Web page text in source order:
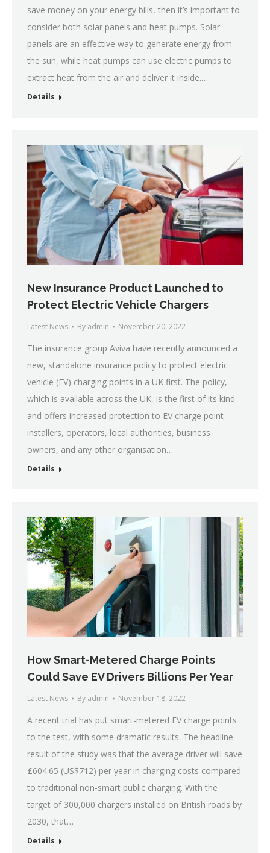
save money on your energy bills, then it’s important to
consider both solar panels and heat pumps. Solar
panels are an effective way to generate energy from
the sun, while heat pumps can use electric pumps to
extract heat from the air and deliver it inside.…
Details
New Insurance Product Launched to
Protect Electric Vehicle Chargers
Latest News By admin November 20, 2022
The insurance group Aviva have recently announced a
new, standalone insurance policy to protect electric
vehicle (EV) charging points in a UK first. The policy,
which is available across the UK, is the first of its kind
and offers increased protection to EV charge point
installers, operators, local authorities, business
owners, and any other organisation…
Details
How Smart-Metered Charge Points
Could Save EV Drivers Billions Per Year
Latest News By admin November 18, 2022
A recent trial has put smart-metered EV charge points
to the test, with some dramatic results. The headline
result of the study was that the average driver will save
£604.65 (US$712) per year in charging costs compared
to traditional non-smart public charging. With the
target of 300,000 chargers installed on British roads by
2030, that…
Details